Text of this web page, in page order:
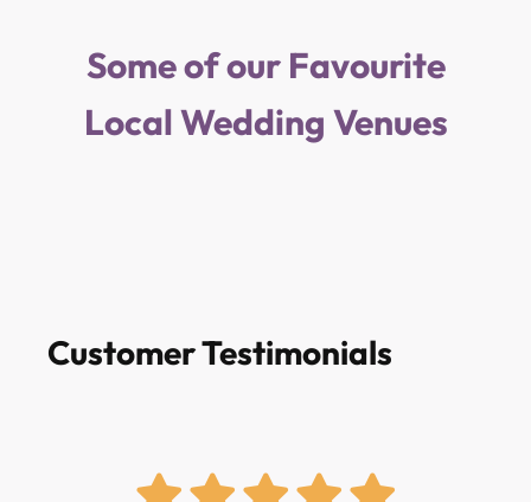
Some of our Favourite
Local Wedding Venues
Customer Testimonials